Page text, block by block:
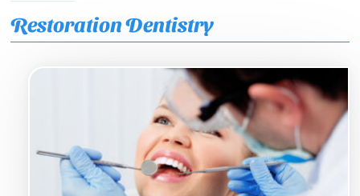
Restoration Dentistry